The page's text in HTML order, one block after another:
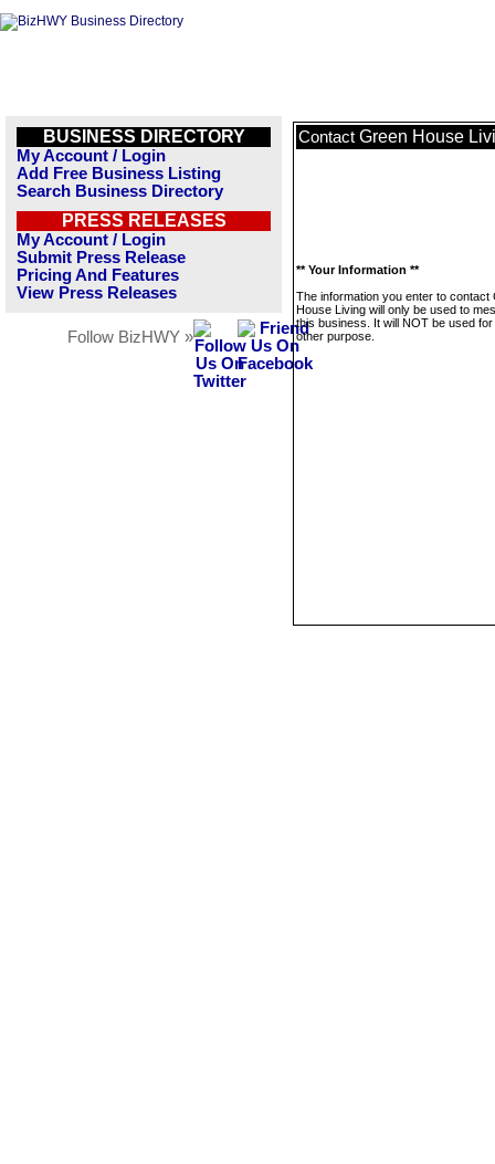
BUSINESS DIRECTORY
My Account / Login
Add Free Business Listing
Search Business Directory
PRESS RELEASES
My Account / Login
Submit Press Release
Pricing And Features
View Press Releases
Follow BizHWY »
Contact Green House
** Your Information **
The information you enter to contact
House Living will only be used to
this business. It will NOT be used
other purpose.